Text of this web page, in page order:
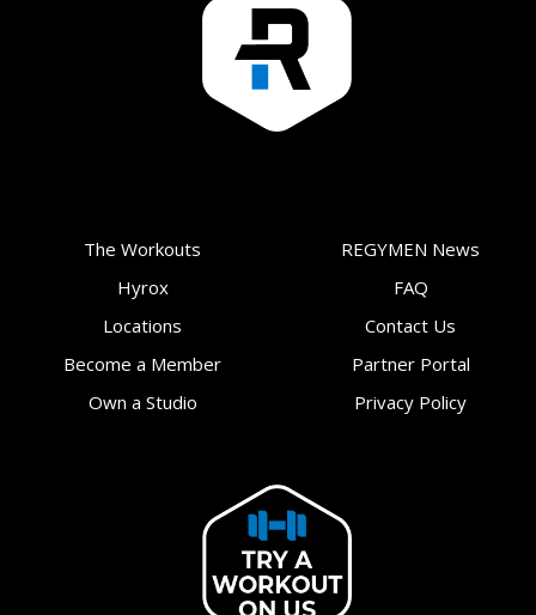
The Workouts
Hyrox
Locations
Become a Member
Own a Studio
REGYMEN News
FAQ
Contact Us
Partner Portal
Privacy Policy